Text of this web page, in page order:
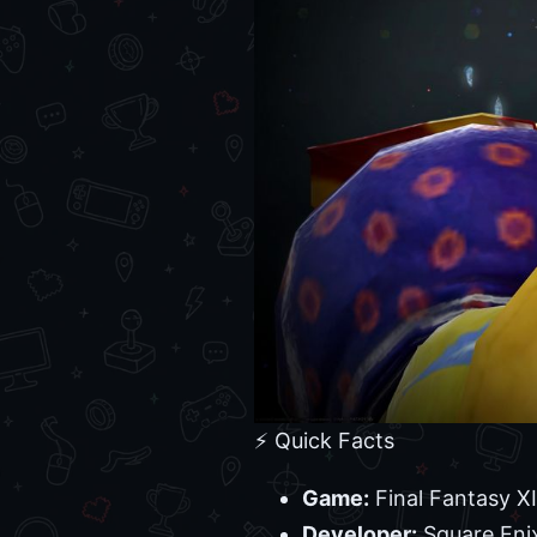
⚡ Quick Facts
Game: Final Fantasy